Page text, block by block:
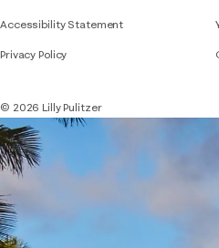
Accessibility StatementIf you need
Privacy Policy
© 2026 Lilly Pulitzer